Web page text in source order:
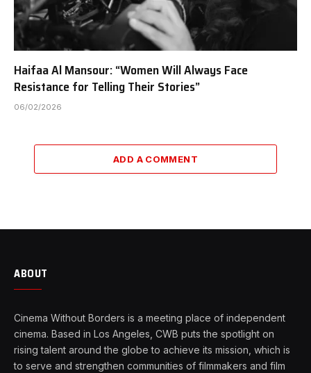
Haifaa Al Mansour: “Women Will Always Face
Resistance for Telling Their Stories”
06/02/2026
ADD A COMMENT
ABOUT
Cinema Without Borders is a meeting place of independent
cinema. Based in Los Angeles, CWB puts the spotlight on
rising talent around the globe to achieve its mission, which is
to serve and strengthen communities of filmmakers and film